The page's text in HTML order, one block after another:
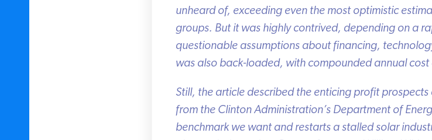
unheard of, exceeding even the most optimistic
groups. But it was highly contrived, depending on a
questionable assumptions about financing,
was also back-loaded, with compounded annual cost
Still, the article described the enticing profit prospects
from the Clinton Administration’s Department of
benchmark we want and restarts a stalled solar